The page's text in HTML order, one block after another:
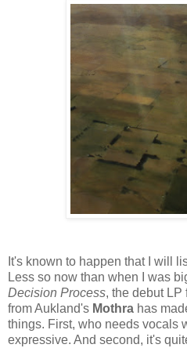
It's known to happen that I will
Less so now than when I was
Decision Process, the debut LP
from Aukland's Mothra has
things. First, who needs vocals
expressive. And second, it's